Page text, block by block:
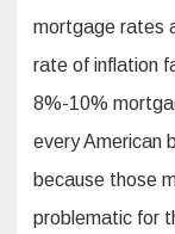
mortgage rates
rate of inflation
8%-10%
every American
because those
problematic for